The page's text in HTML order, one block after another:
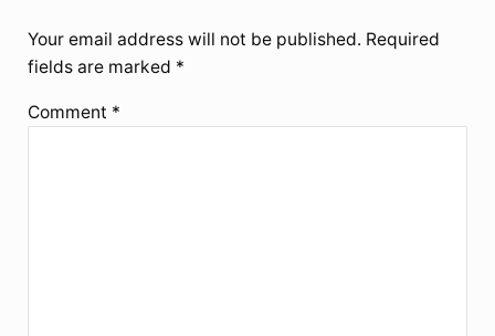
Your email address will not be published. Required
fields are marked *
Comment *